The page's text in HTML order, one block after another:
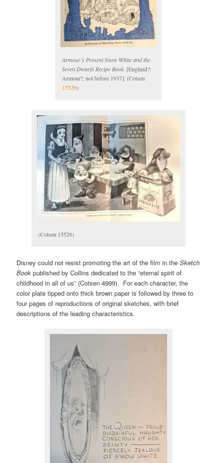
Armour’s Present Snow White and the
Seven Dwarfs Recipe Book. [England?:
Armour?, not before 1937]. (Cotsen
15526)
(Cotsen 15526)
Disney could not resist promoting the art of the film in theSketch
Book published by Collins dedicated to the “eternal spirit of
childhood in all of us” (Cotsen 4999). For each character, the
color plate tipped onto thick brown paper is followed by three to
four pages of reproductions of original sketches, with brief
descriptions of the leading characteristics.